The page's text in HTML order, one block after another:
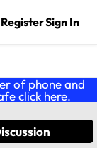
RegisterSign In
of phone and
click here.